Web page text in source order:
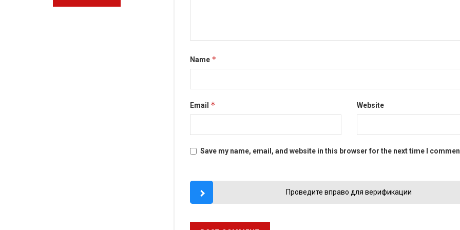
Name *
Email * Website
Save my name, email, and website in this browser for the next time I
Проведите вправо для верификации